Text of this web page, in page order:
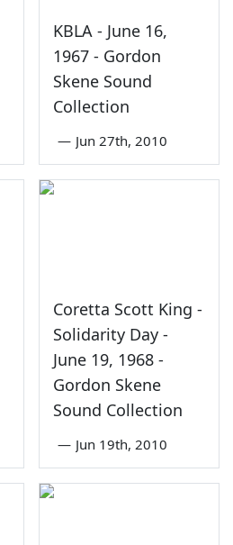
KBLA - June 16,
1967 - Gordon
Skene Sound
Collection
— Jun 27th, 2010
Coretta Scott King -
Solidarity Day -
June 19, 1968 -
Gordon Skene
Sound Collection
— Jun 19th, 2010